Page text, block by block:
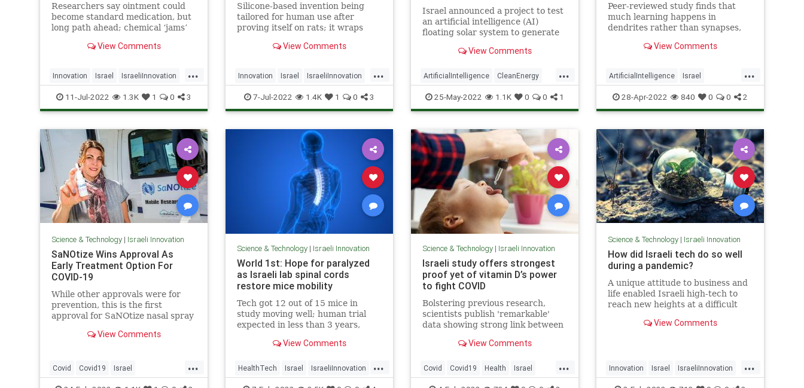
Researchers say ointment could
become standard medication, but
long path ahead; chemical ‘jams’
at injury site, making healing
View Comments
...
Innovation Israel IsraeliInnovation
MedTech Science
11-Jul-2022 1.3K 1 0 3
Silicone-based invention being
tailored for human use after
proving itself on rats; it wraps
stimulates them using energy
View Comments
...
Innovation Israel IsraeliInnovation
NerveDamage Science
Technology
7-Jul-2022 1.4K 1 0 3
Israel announced a project to test
an artificial intelligence (AI)
floating solar system to generate
View Comments
...
ArtificialIntelligence CleanEnergy
Israel IsraeliInnovation Technology
25-May-2022 1.1K 0 0 1
Peer-reviewed study finds that
much learning happens in
dendrites rather than synapses,
treating degenerative diseases
View Comments
...
ArtificialIntelligence Israel
IsraeliInnovation Medicine Science
28-Apr-2022 840 0 0 2
Science & Technology| Israeli Innovation
SaNOtize Wins Approval As
Early Treatment Option For
COVID-19
While other approvals were for
prevention, this is the first
approval for SaNOtize nasal spray
View Comments
...
Covid Covid19 Israel
Science & Technology| Israeli Innovation
World 1st: Hope for paralyzed
as Israeli lab spinal cords
restore mice mobility
Tech got 12 out of 15 mice in
study moving well; human trial
expected in less than 3 years,
people hope that they may walk
View Comments
...
HealthTech Israel IsraeliInnovation
Science & Technology| Israeli Innovation
Israeli study offers strongest
proof yet of vitamin D’s power
to fight COVID
Bolstering previous research,
scientists publish 'remarkable'
data showing strong link between
Israel, and death or serious illness
View Comments
...
Covid Covid19 Health Israel
Science & Technology| Israeli Innovation
How did Israeli tech do so well
during a pandemic?
A unique attitude to business and
life enabled Israeli high-tech to
reach new heights at a difficult
View Comments
...
Innovation Israel IsraeliInnovation